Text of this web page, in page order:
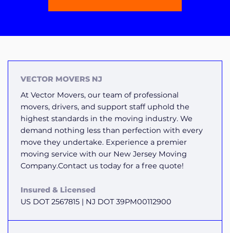
VECTOR MOVERS NJ
At Vector Movers, our team of professional
movers, drivers, and support staff uphold the
highest standards in the moving industry. We
demand nothing less than perfection with every
move they undertake. Experience a premier
moving service with our New Jersey Moving
Company.Contact us today for a free quote!
Insured & Licensed
US DOT 2567815 | NJ DOT 39PM00112900